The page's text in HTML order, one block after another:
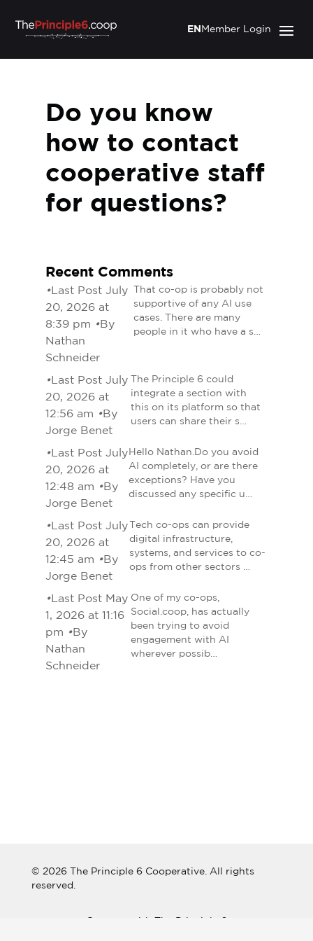
Member Login
EN
Do you know
how to contact
cooperative staff
for questions?
Recent Comments
•Last Post July
20, 2026 at
8:39 pm •By
Nathan
Schneider
That co-op is probably not
supportive of any AI use
cases. There are many
people in it who have a s…
•Last Post July
20, 2026 at
12:56 am •By
Jorge Benet
The Principle 6 could
integrate a section with
this on its platform so that
users can share their s…
•Last Post July
20, 2026 at
12:48 am •By
Jorge Benet
Hello Nathan.Do you avoid
AI completely, or are there
exceptions? Have you
discussed any specific u…
•Last Post July
20, 2026 at
12:45 am •By
Jorge Benet
Tech co-ops can provide
digital infrastructure,
systems, and services to co-
ops from other sectors …
•Last Post May
1, 2026 at 11:16
pm •By
Nathan
Schneider
One of my co-ops,
Social.coop, has actually
been trying to avoid
engagement with AI
wherever possib…
© 2026 The Principle 6 Cooperative. All rights
reserved.